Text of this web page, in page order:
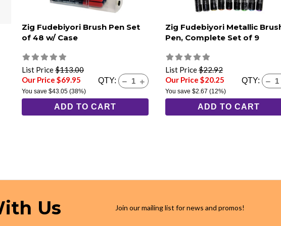
Zig Fudebiyori Brush Pen Set
of 48 w/ Case
List Price$113.00
Our Price $69.95
You save $43.05 (38%)
QTY:
ADD TO CART
Zig Fudebiyori Metallic
Pen, Complete Set of 9
List Price$22.92
Our Price $20.25
You save$2.67 (12%)
QTY:
ADD TO CART
Us Join our mailing list for news and promos!